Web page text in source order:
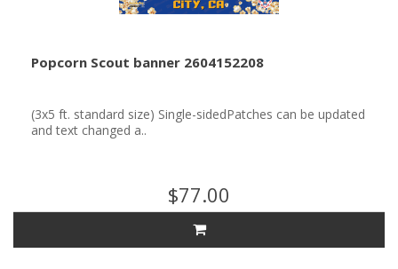
Popcorn Scout banner 2604152208
(3x5 ft. standard size) Single-sidedPatches can be updated
and text changed a..
$77.00